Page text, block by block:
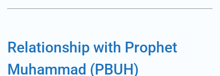
Relationship with Prophet
Muhammad (PBUH)